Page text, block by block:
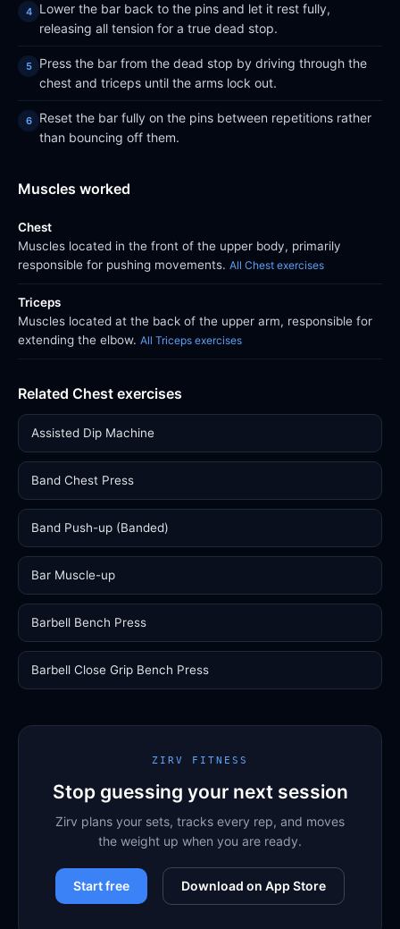
Lower the bar back to the pins and let it rest fully,
releasing all tension for a true dead stop.
Press the bar from the dead stop by driving through the
chest and triceps until the arms lock out.
Reset the bar fully on the pins between repetitions rather
than bouncing off them.
Muscles worked
Chest
Muscles located in the front of the upper body, primarily
responsible for pushing movements. All Chest exercises
Triceps
Muscles located at the back of the upper arm, responsible for
extending the elbow. All Triceps exercises
Related Chest exercises
Assisted Dip Machine
Band Chest Press
Band Push-up (Banded)
Bar Muscle-up
Barbell Bench Press
Barbell Close Grip Bench Press
ZIRV FITNESS
Stop guessing your next session
Zirv plans your sets, tracks every rep, and moves
the weight up when you are ready.
Start free Download on App Store